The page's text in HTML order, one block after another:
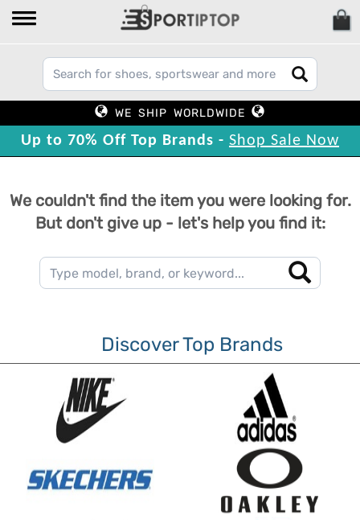
WE SHIP WORLDWIDE
Up to 70% Off Top Brands - Shop Sale Now
We couldn't find the item you were looking for.
But don't give up - let's help you find it:
Discover Top Brands